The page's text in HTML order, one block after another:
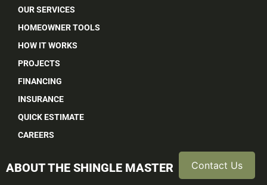
OUR SERVICES
HOMEOWNER TOOLS
HOW IT WORKS
PROJECTS
FINANCING
INSURANCE
QUICK ESTIMATE
CAREERS
ABOUT THE SHINGLE MASTER Contact Us